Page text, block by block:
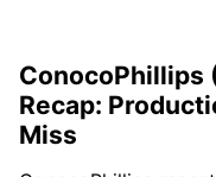
ConocoPhillips
Recap:
Miss